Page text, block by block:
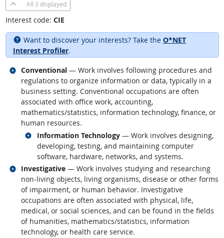
All 3 displayed
Interest code: CIE
Want to discover your interests? Take the O*NET
Interest Profiler.
Conventional — Work involves following procedures and
regulations to organize information or data, typically in a
business setting. Conventional occupations are often
associated with office work, accounting,
mathematics/statistics, information technology, finance, or
human resources.
Information Technology— Work involves designing,
developing, testing, and maintaining computer
software, hardware, networks, and systems.
Related occupations
Related occupations
Investigative — Work involves studying and researching
non-living objects, living organisms, disease or other forms
of impairment, or human behavior. Investigative
occupations are often associated with physical, life,
medical, or social sciences, and can be found in the fields
of humanities, mathematics/statistics, information
technology, or health care service.
Related occupations